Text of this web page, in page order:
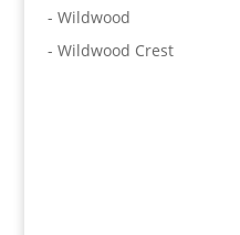
- Wildwood
- Wildwood Crest